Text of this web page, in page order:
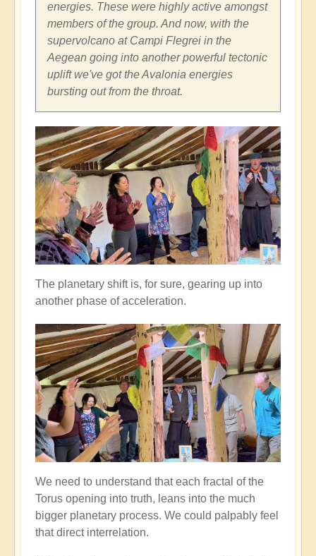
energies. These were highly active amongst
members of the group. And now, with the
supervolcano at Campi Flegrei in the
Aegean going into another powerful tectonic
uplift we've got the Avalonia energies
bursting out from the throat.
The planetary shift is, for sure, gearing up into
another phase of acceleration.
We need to understand that each fractal of the
Torus opening into truth, leans into the much
bigger planetary process. We could palpably feel
that direct interrelation.